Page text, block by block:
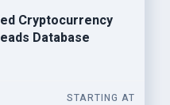
Cryptocurrency
Database
STARTING AT